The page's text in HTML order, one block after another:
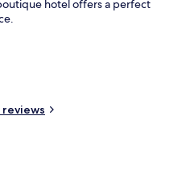
hotel offers a perfect
reviews